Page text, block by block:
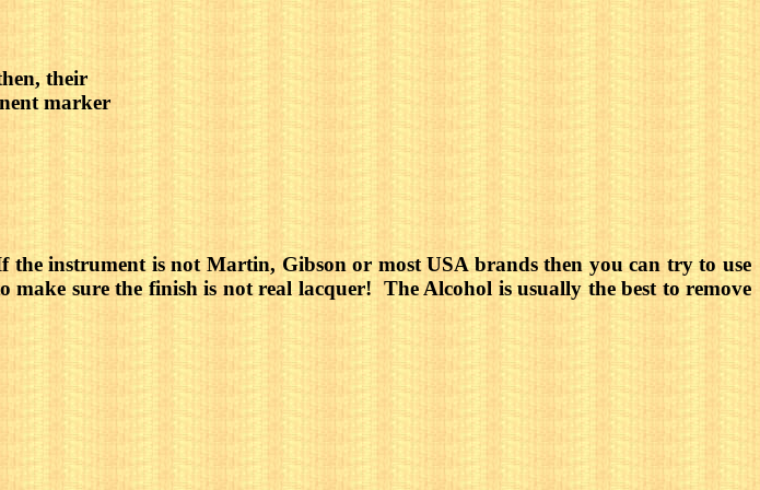
their
marker
instrument is not Martin, Gibson or most USA brands then you can try to use
sure the finish is not real lacquer! The Alcohol is usually the best to remove